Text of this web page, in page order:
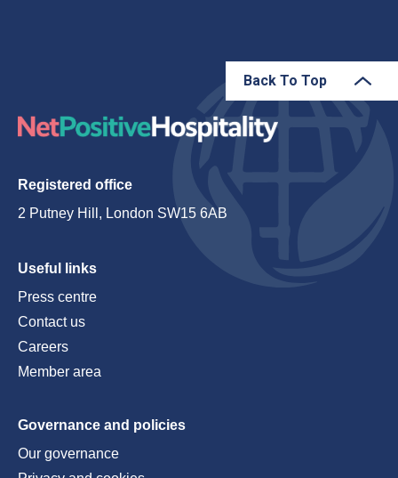
Back To Top
Registered office
2 Putney Hill, London SW15 6AB
Useful links
Press centre
Contact us
Careers
Member area
Governance and policies
Our governance